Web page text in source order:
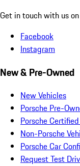
Get in touch with us
Facebook
Instagram
New & Pre-Owned
New Vehicles
Porsche Pre-
Porsche
Non-Porsche
Porsche Car
Request Test